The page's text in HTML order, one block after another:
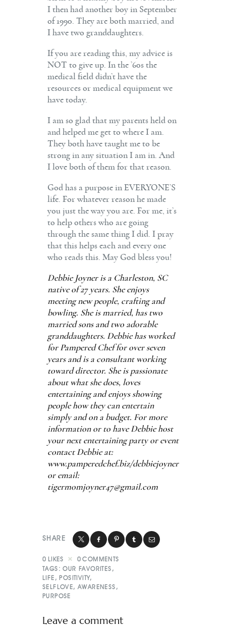
I then had another boy in September
of 1990. They are both married, and
I have two granddaughters.
If you are reading this, my advice is
NOT to give up. In the ’60s the
medical field didn’t have the
resources or medical equipment we
have today.
I am so glad that my parents held on
and helped me get to where I am.
They both have taught me to be
strong in any situation I am in. And
I love both of them for that reason.
God has a purpose in EVERYONE’S
life. For whatever reason he made
you just the way you are. For me, it’s
to help others who are going
through the same thing I did. I pray
that this helps each and every one
who reads this. May God bless you!
Debbie Joyner is a Charleston, SC
native of 27 years. She enjoys
meeting new people, crafting and
bowling. She is married, has two
married sons and two adorable
granddaughters. Debbie has worked
for Pampered Chef for over seven
years and is a consultant working
toward director. She is passionate
about what she does, loves
entertaining and enjoys showing
people how they can entertain
simply and on a budget. For more
information or to have Debbie host
your next entertaining party or event
contact Debbie at:
www.pamperedchef.biz/debbiejoyner
or email:
tigermomjoyner47@gmail.com
SHARE
0 LIKES 0 COMMENTS
TAGS: OUR FAVORITES ,
LIFE , POSITIVITY,
SELFLOVE,AWARENESS ,
PURPOSE
Leave a comment